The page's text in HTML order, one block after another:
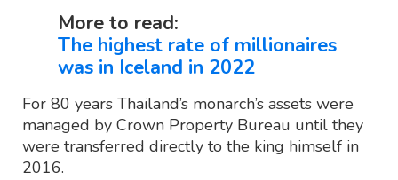
More to read:
The highest rate of millionaires
was in Iceland in 2022
For 80 years Thailand’s monarch’s assets were
managed by Crown Property Bureau until they
were transferred directly to the king himself in
2016.